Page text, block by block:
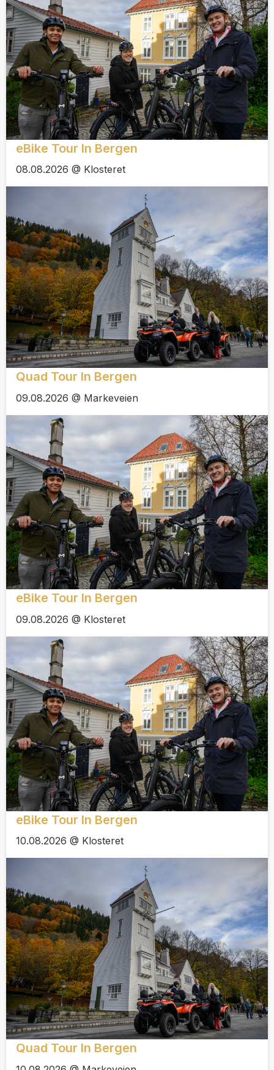
eBike Tour In Bergen
08.08.2026 @ Klosteret
Quad Tour In Bergen
09.08.2026 @ Markeveien
eBike Tour In Bergen
09.08.2026 @ Klosteret
eBike Tour In Bergen
10.08.2026 @ Klosteret
Quad Tour In Bergen